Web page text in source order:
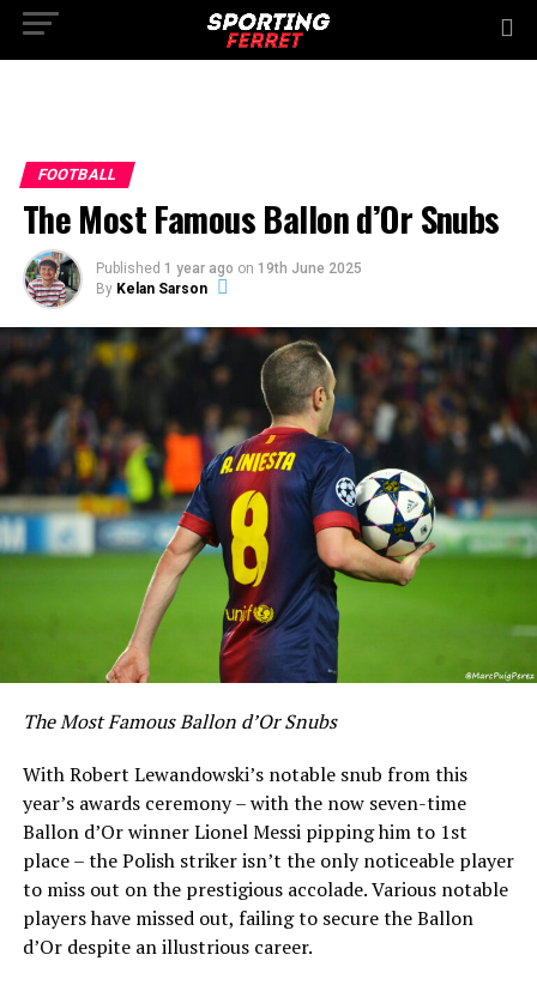
FOOTBALL
The Most Famous Ballon d’Or Snubs
Published 1 year ago on 19th June 2025
By Kelan Sarson
The Most Famous Ballon d’Or Snubs
With Robert Lewandowski’s notable snub from this
year’s awards ceremony – with the now seven-time
Ballon d’Or winner Lionel Messi pipping him to 1st
place – the Polish striker isn’t the only noticeable player
to miss out on the prestigious accolade. Various notable
players have missed out, failing to secure the Ballon
d’Or despite an illustrious career.